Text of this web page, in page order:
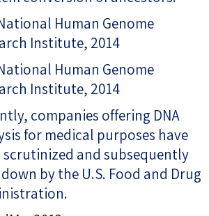
Human Genome
Institute, 2014
Human Genome
Institute, 2014
companies offering DNA
for medical purposes have
scrutinized and subsequently
by the U.S. Food and Drug